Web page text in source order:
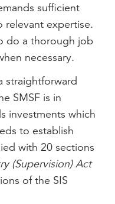
sufficient
relevant expertise.
do a thorough job
necessary.
straightforward
SMSF is in
investments which
to establish
with 20 sections
(Supervision) Act
of the SIS